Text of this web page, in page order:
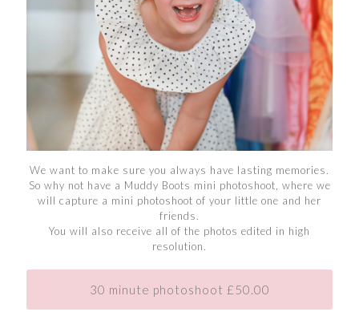
We want to make sure you always have lasting memories.
So why not have a Muddy Boots mini photoshoot, where we
will capture a mini photoshoot of your little one and her
friends.
You will also receive all of the photos edited in high
resolution.
30 minute photoshoot £50.00